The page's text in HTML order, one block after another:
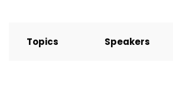
Topics Speakers